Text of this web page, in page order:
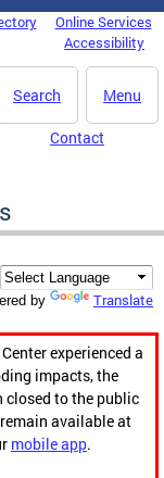
Online Services
Accessibility
Menu
Search
Contact
by Translate
experienced a
impacts, the
closed to the public
available at
mobile app.